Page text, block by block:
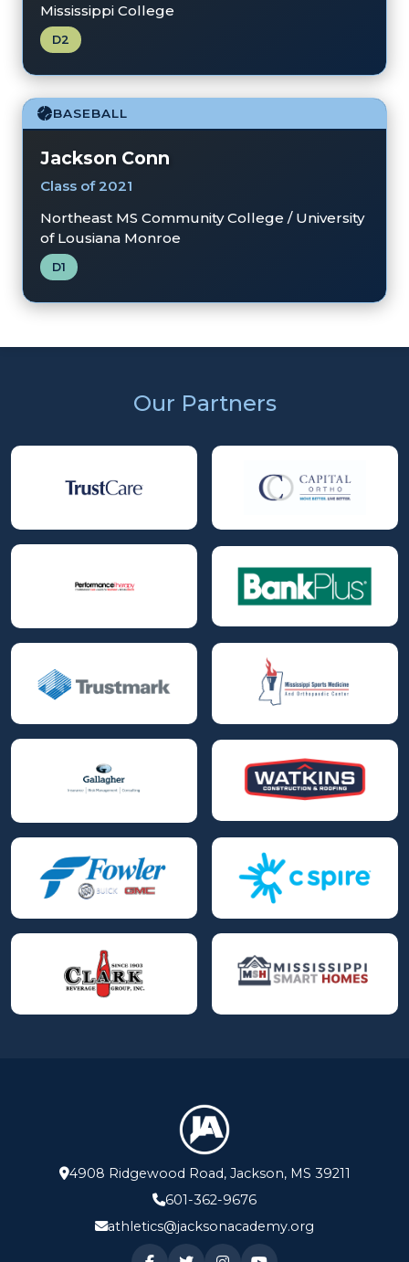
Mississippi College
D2
BASEBALL
Jackson Conn
Class of 2021
Northeast MS Community College / University
of Lousiana Monroe
D1
Our Partners
4908 Ridgewood Road, Jackson, MS 39211
601-362-9676
athletics@jacksonacademy.org